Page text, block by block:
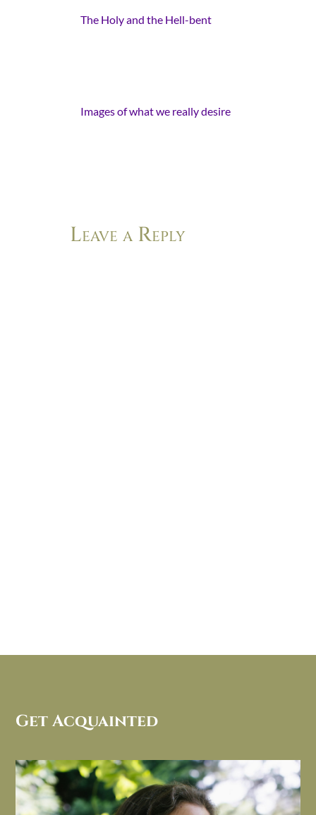
The Holy and the Hell-bent- [...]
Images of what we really desire-
Leave a Reply
Get Acquainted